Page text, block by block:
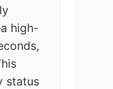
high-
status